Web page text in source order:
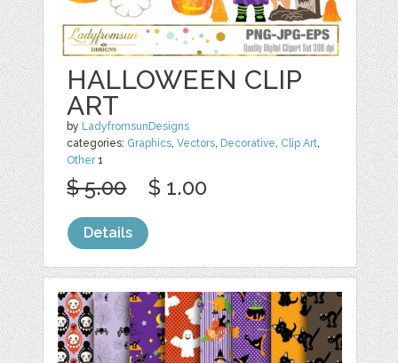
HALLOWEEN CLIP
ART
by LadyfromsunDesigns
categories: Graphics,Vectors, Decorative, Clip Art,
Other1
$ 5.00 $ 1.00
Details